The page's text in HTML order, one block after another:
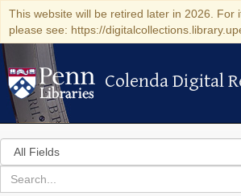
This website will be retired later in 2026. For
please see: https://
Colenda Digital
Colenda Digital
Search
in
for
search